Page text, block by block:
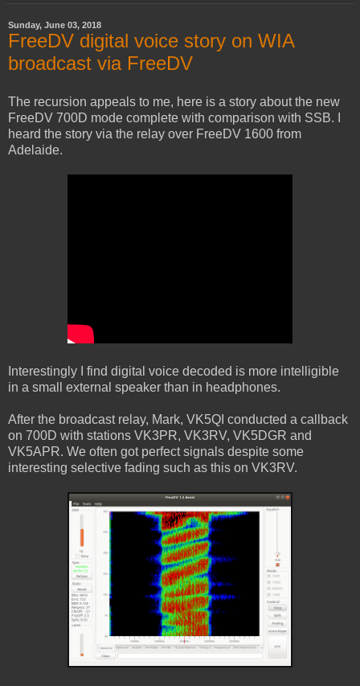
Sunday, June 03, 2018
FreeDV digital voice story on WIA
broadcast via FreeDV
The recursion appeals to me, here is a story about the new
FreeDV 700D mode complete with comparison with SSB. I
heard the story via the relay over FreeDV 1600 from
Adelaide.
Interestingly I find digital voice decoded is more intelligible
in a small external speaker than in headphones.
After the broadcast relay, Mark, VK5QI conducted a callback
on 700D with stations VK3PR, VK3RV, VK5DGR and
VK5APR. We often got perfect signals despite some
interesting selective fading such as this on VK3RV.